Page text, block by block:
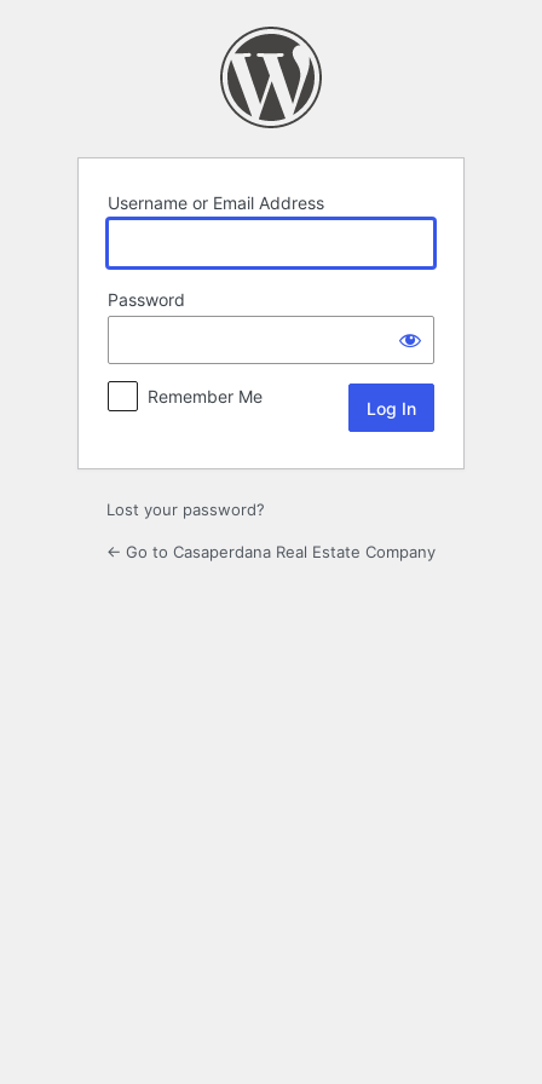
Username or Email Address
Password
Remember Me
Lost your password?
← Go to Casaperdana Real Estate Company